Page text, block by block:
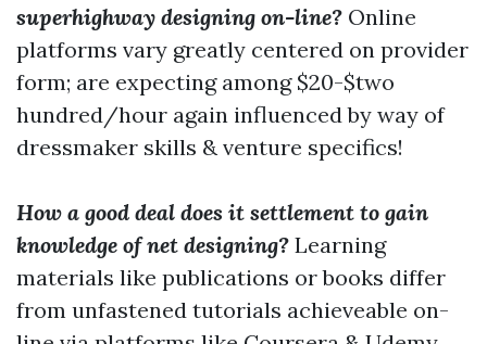
superhighway designing on-line? Online
platforms vary greatly centered on provider
form; are expecting among $20-$two
hundred/hour again influenced by way of
dressmaker skills & venture specifics!
How a good deal does it settlement to gain
knowledge of net designing? Learning
materials like publications or books differ
from unfastened tutorials achieveable on-